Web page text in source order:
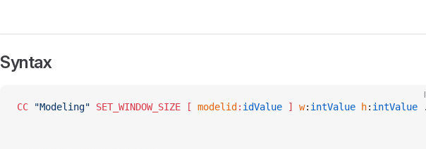
Syntax
CC "Modeling" SET_WINDOW_SIZE [ modelid : idValue ] w: intValue h: intValue .